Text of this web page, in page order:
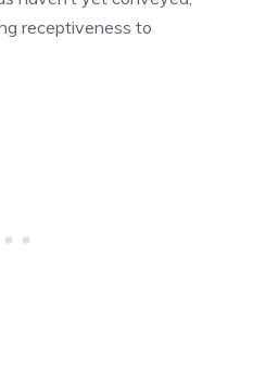
receptiveness to